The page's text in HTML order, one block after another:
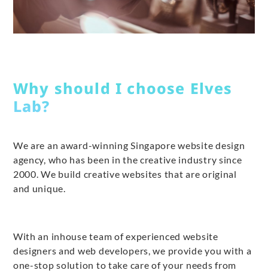
Why should I choose Elves
Lab?
We are an award-winning Singapore website design
agency, who has been in the creative industry since
2000. We build creative websites that are original
and unique.
With an inhouse team of experienced website
designers and web developers, we provide you with a
one-stop solution to take care of your needs from